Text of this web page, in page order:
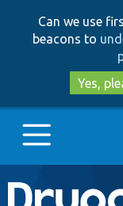
Can we use
beacons to
Yes,
Main
Go to